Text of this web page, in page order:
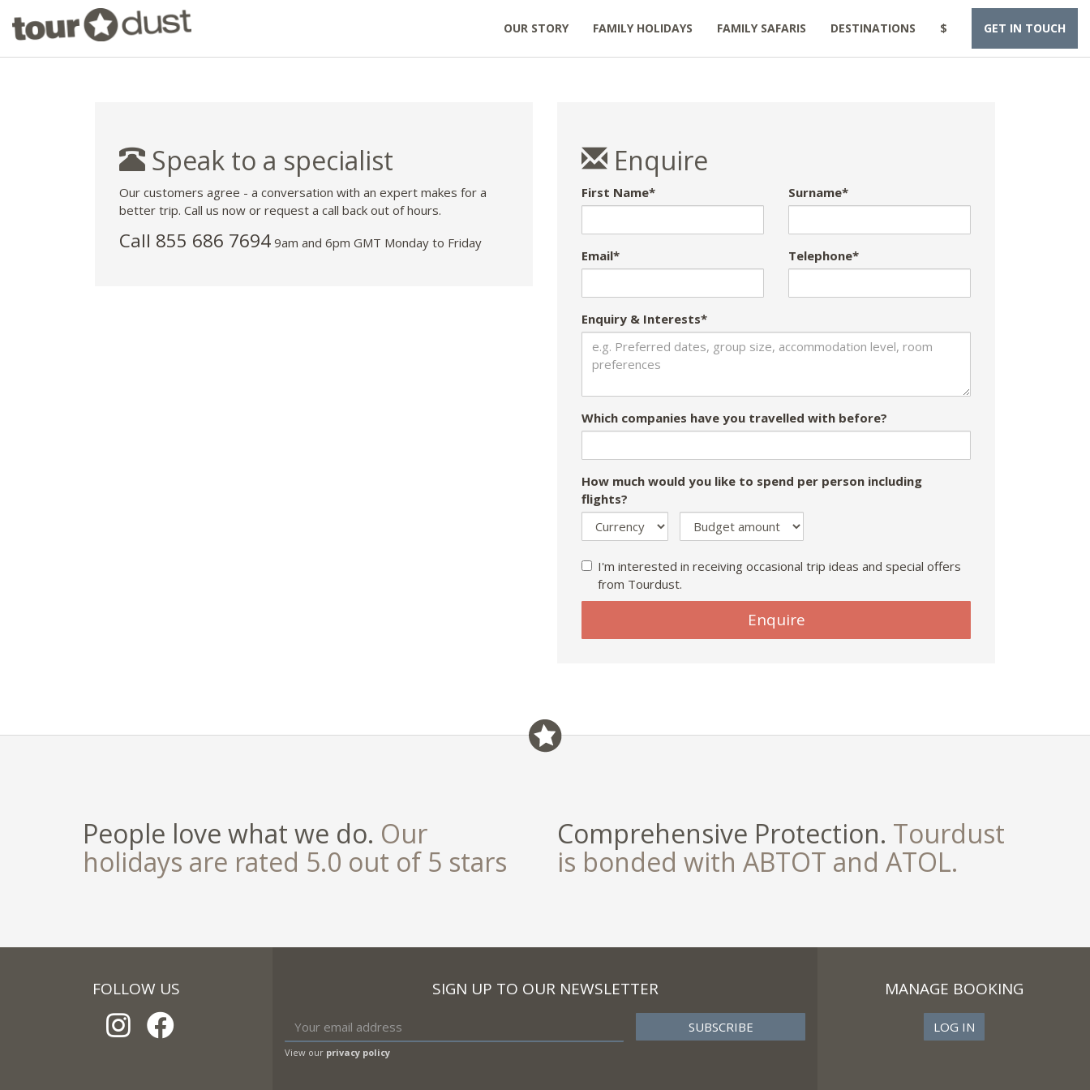
OUR STORY FAMILY HOLIDAYS FAMILY SAFARIS DESTINATIONS $ GET IN TOUCH
Speak to a specialist
Our customers agree - a conversation with an expert makes for a
better trip. Call us now or request a call back out of hours.
Call 855 686 7694 9am and 6pm GMT Monday to Friday
Enquire
First Name* Surname*
Email* Telephone*
Enquiry & Interests*
Which companies have you travelled with before?
How much would you like to spend per person including
flights?
I'm interested in receiving occasional trip ideas and special offers
from Tourdust.
field
Enquire
People love what we do. Our
holidays are rated 5.0 out of 5 stars
Comprehensive Protection. Tourdust
is bonded with ABTOT and ATOL.
FOLLOW US SIGN UP TO OUR NEWSLETTER
View our privacy policy
MANAGE BOOKING
LOG IN